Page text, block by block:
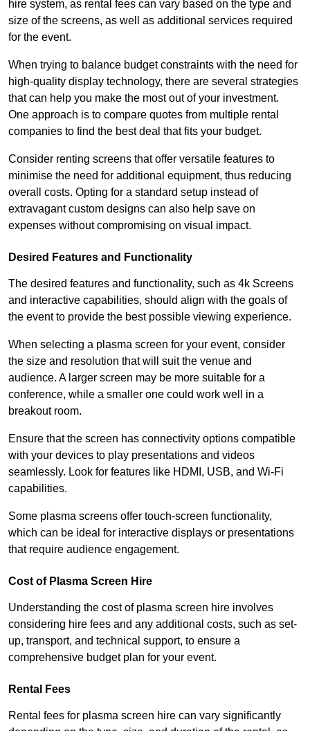
hire system, as rental fees can vary based on the type and
size of the screens, as well as additional services required
for the event.
When trying to balance budget constraints with the need for
high-quality display technology, there are several strategies
that can help you make the most out of your investment.
One approach is to compare quotes from multiple rental
companies to find the best deal that fits your budget.
Consider renting screens that offer versatile features to
minimise the need for additional equipment, thus reducing
overall costs. Opting for a standard setup instead of
extravagant custom designs can also help save on
expenses without compromising on visual impact.
Desired Features and Functionality
The desired features and functionality, such as 4k Screens
and interactive capabilities, should align with the goals of
the event to provide the best possible viewing experience.
When selecting a plasma screen for your event, consider
the size and resolution that will suit the venue and
audience. A larger screen may be more suitable for a
conference, while a smaller one could work well in a
breakout room.
Ensure that the screen has connectivity options compatible
with your devices to play presentations and videos
seamlessly. Look for features like HDMI, USB, and Wi-Fi
capabilities.
Some plasma screens offer touch-screen functionality,
which can be ideal for interactive displays or presentations
that require audience engagement.
Cost of Plasma Screen Hire
Understanding the cost of plasma screen hire involves
considering hire fees and any additional costs, such as set-
up, transport, and technical support, to ensure a
comprehensive budget plan for your event.
Rental Fees
Rental fees for plasma screen hire can vary significantly